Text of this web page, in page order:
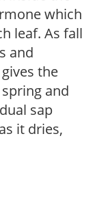
which
leaf. As fall
and
the
and
sap
it dries,